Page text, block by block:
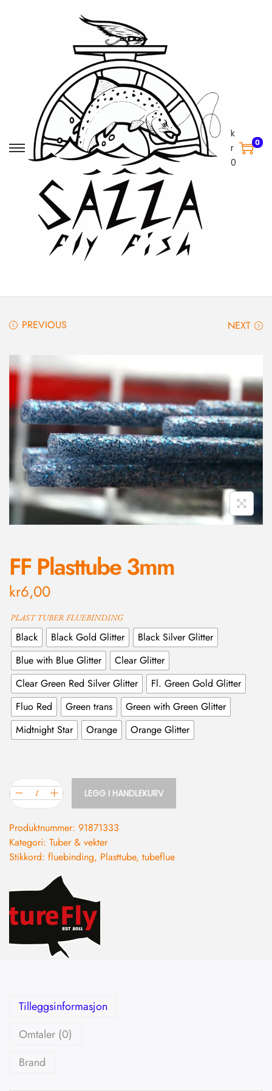
k
r
0
0
PREVIOUS NEXT
FF Plasttube 3mm
kr6,00
PLAST TUBER FLUEBINDING
Black Black Gold Glitter
Black Silver Glitter
Blue with Blue Glitter
Clear Glitter
Clear Green Red Silver Glitter
Fl. Green Gold Glitter
Fluo Red
Green trans
Green with Green Glitter
Midtnight Star
Orange Orange Glitter
LEGG I HANDLEKURV
Produktnummer: 91871333
Kategori: Tuber & vekter
Stikkord: fluebinding, Plasttube, tubeflue
Tilleggsinformasjon
Omtaler (0)
Brand